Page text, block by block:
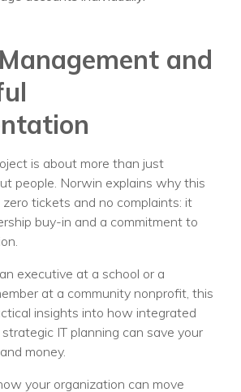
and
is about more than just
people. Norwin explains why this
tickets and no complaints: it
buy-in and a commitment to
executive at a school or a
at a community nonprofit, this
insights into how integrated
IT planning can save your
money.
your organization can move